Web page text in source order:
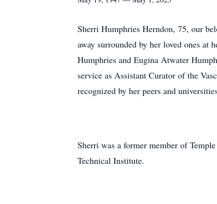
Sherri Humphries Herndon, 75, our
away surrounded by her loved ones
Humphries and Eugina Atwater
service as Assistant Curator of the
recognized by her peers and
Sherri was a former member of
Technical Institute.